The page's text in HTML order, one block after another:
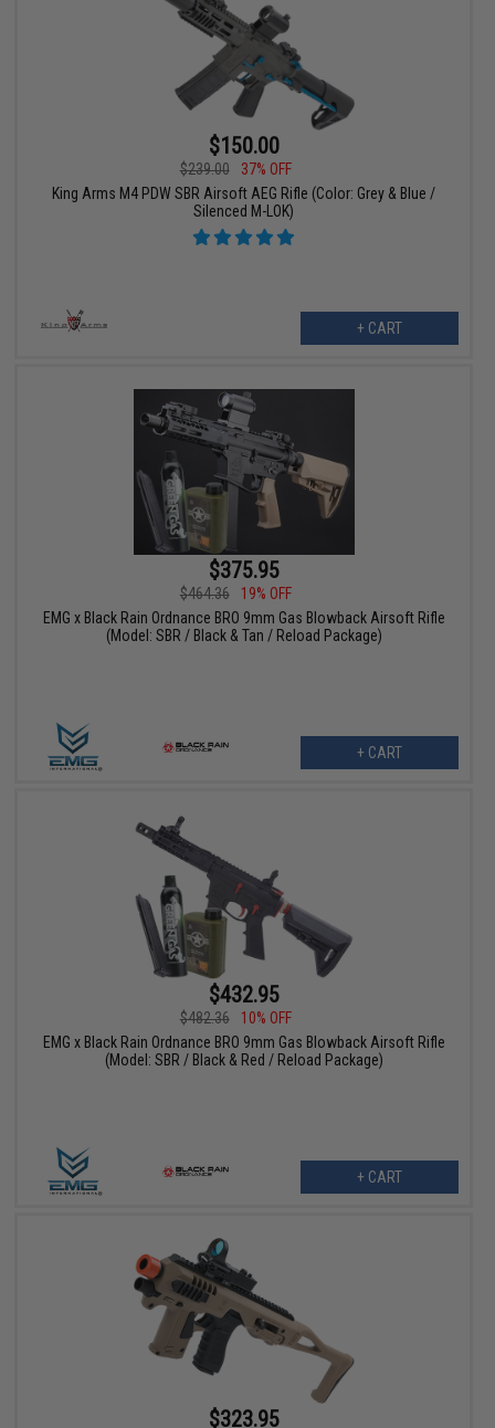
$150.00
$239.00
37% OFF
King Arms M4 PDW SBR Airsoft AEG Rifle (Color: Grey & Blue /
Silenced M-LOK)
+ CART
$375.95
$464.36
19% OFF
EMG x Black Rain Ordnance BRO 9mm Gas Blowback Airsoft Rifle
(Model: SBR / Black & Tan / Reload Package)
+ CART
$432.95
$482.36
10% OFF
EMG x Black Rain Ordnance BRO 9mm Gas Blowback Airsoft Rifle
(Model: SBR / Black & Red / Reload Package)
+ CART
$323.95